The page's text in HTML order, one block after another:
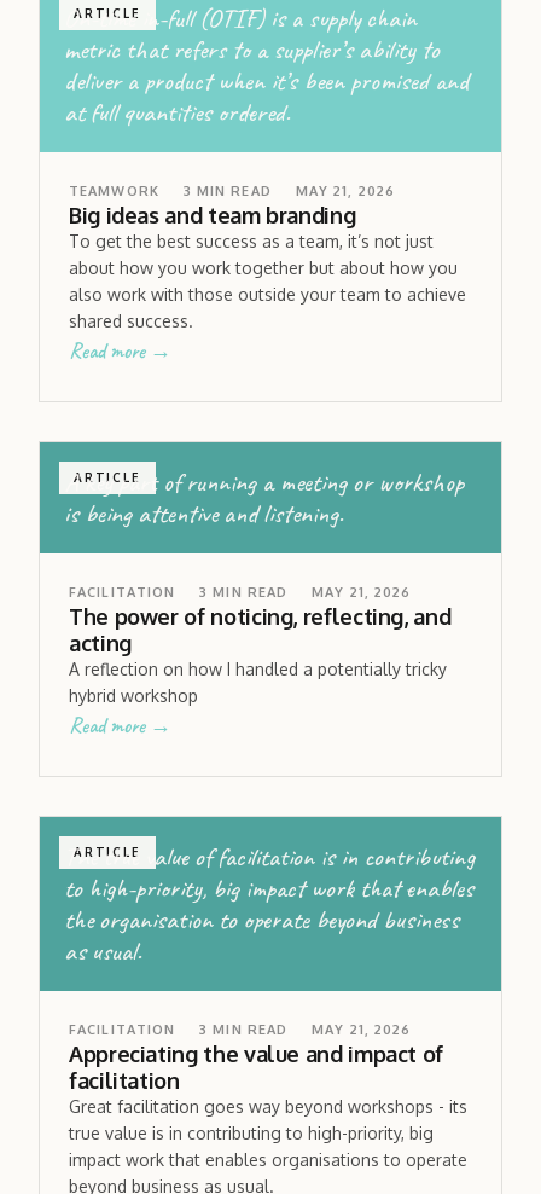
ARTICLE
On-time in-full (OTIF) is a supply chain
metric that refers to a supplier’s ability to
deliver a product when it’s been promised and
at full quantities ordered.
TEAMWORK 3 MIN READ MAY 21, 2026
Big ideas and team branding
To get the best success as a team, it’s not just
about how you work together but about how you
also work with those outside your team to achieve
shared success.
Read more →
ARTICLE
A key part of running a meeting or workshop
is being attentive and listening.
FACILITATION 3 MIN READ MAY 21, 2026
The power of noticing, reflecting, and
acting
A reflection on how I handled a potentially tricky
hybrid workshop
Read more →
ARTICLE
The true value of facilitation is in contributing
to high-priority, big impact work that enables
the organisation to operate beyond business
as usual.
FACILITATION 3 MIN READ MAY 21, 2026
Appreciating the value and impact of
facilitation
Great facilitation goes way beyond workshops - its
true value is in contributing to high-priority, big
impact work that enables organisations to operate
beyond business as usual.